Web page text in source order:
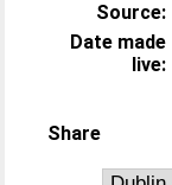
Source:
Date made
live:
Share